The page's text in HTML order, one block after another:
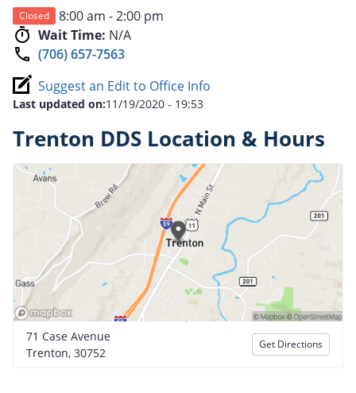
Closed
8:00 am - 2:00 pm
Wait Time: N/A
(706) 657-7563
Suggest an Edit to Office Info
Last updated on:11/19/2020 - 19:53
Trenton DDS Location & Hours
71 Case Avenue
Trenton, 30752
Get Directions